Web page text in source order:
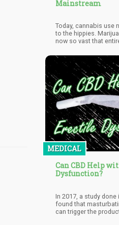
Mainstream
Today, cannabis use
to the hippies.
now so vast that
appeal to women,
high-end market, and
between. Once illicit,
sourced from the
legal in a majority of
remains a federally
no matter which way
look at it, cannabis is
mainstream.
MEDICAL
Can CBD Help
Dysfunction?
In 2017, a study done
found that
can trigger the